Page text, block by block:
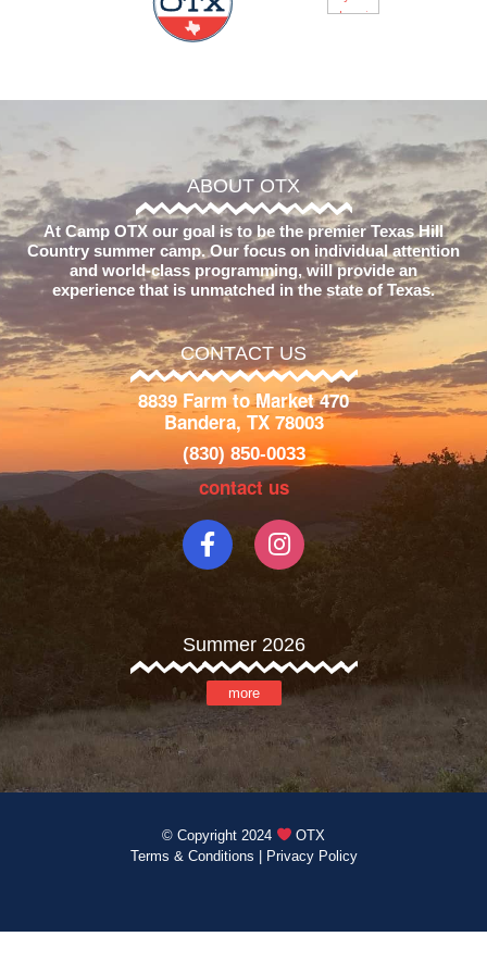
ABOUT OTX
At Camp OTX our goal is to be the premier Texas Hill
Country summer camp. Our focus on individual attention
and world-class programming, will provide an
experience that is unmatched in the state of Texas.
CONTACT US
8839 Farm to Market 470
Bandera, TX 78003
(830) 850-0033
contact us
Summer 2026
more
© Copyright 2024
OTX
Terms & Conditions
Privacy Policy